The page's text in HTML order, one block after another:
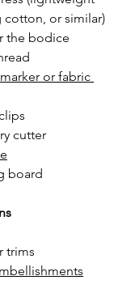
or similar)
the bodice
or fabric
cutter
board
trims